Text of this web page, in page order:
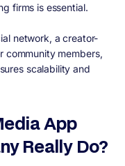
firms is essential.
network, a creator-
community members,
scalability and
App
Really Do?